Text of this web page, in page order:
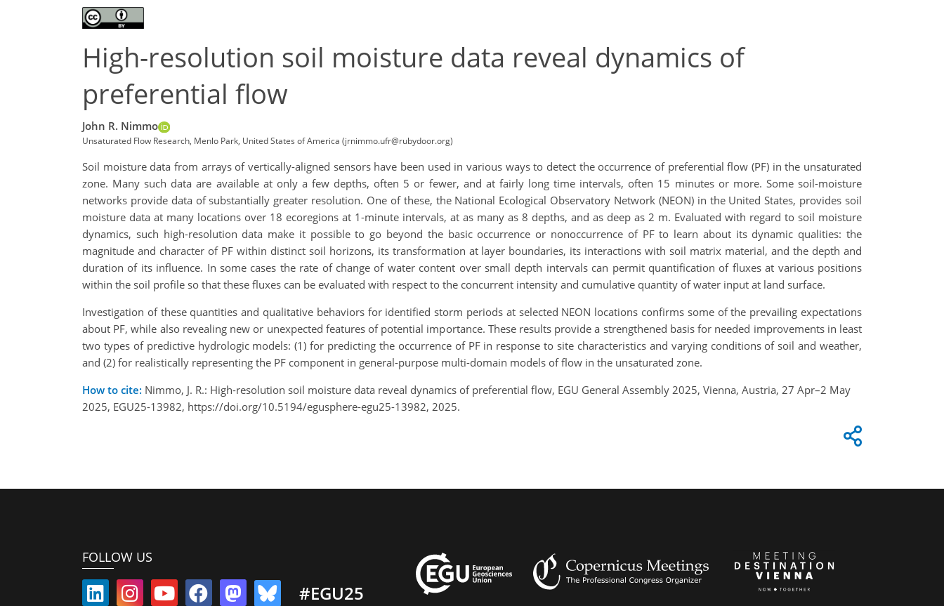
High-resolution soil moisture data reveal dynamics of
preferential flow
John R. Nimmo
Unsaturated Flow Research, Menlo Park, United States of America (jrnimmo.ufr@rubydoor.org)
Soil moisture data from arrays of vertically-aligned sensors have been used in various ways to detect the occurrence of preferential flow (PF) in the unsaturated
zone. Many such data are available at only a few depths, often 5 or fewer, and at fairly long time intervals, often 15 minutes or more. Some soil-moisture
networks provide data of substantially greater resolution. One of these, the National Ecological Observatory Network (NEON) in the United States, provides soil
moisture data at many locations over 18 ecoregions at 1-minute intervals, at as many as 8 depths, and as deep as 2 m. Evaluated with regard to soil moisture
dynamics, such high-resolution data make it possible to go beyond the basic occurrence or nonoccurrence of PF to learn about its dynamic qualities: the
magnitude and character of PF within distinct soil horizons, its transformation at layer boundaries, its interactions with soil matrix material, and the depth and
duration of its influence. In some cases the rate of change of water content over small depth intervals can permit quantification of fluxes at various positions
within the soil profile so that these fluxes can be evaluated with respect to the concurrent intensity and cumulative quantity of water input at land surface.
Investigation of these quantities and qualitative behaviors for identified storm periods at selected NEON locations confirms some of the prevailing expectations
about PF, while also revealing new or unexpected features of potential importance. These results provide a strengthened basis for needed improvements in least
two types of predictive hydrologic models: (1) for predicting the occurrence of PF in response to site characteristics and varying conditions of soil and weather,
and (2) for realistically representing the PF component in general-purpose multi-domain models of flow in the unsaturated zone.
How to cite: Nimmo, J. R.: High-resolution soil moisture data reveal dynamics of preferential flow, EGU General Assembly 2025, Vienna, Austria, 27 Apr–2 May
2025, EGU25-13982, https://doi.org/10.5194/egusphere-egu25-13982, 2025.
FOLLOW US
#EGU25